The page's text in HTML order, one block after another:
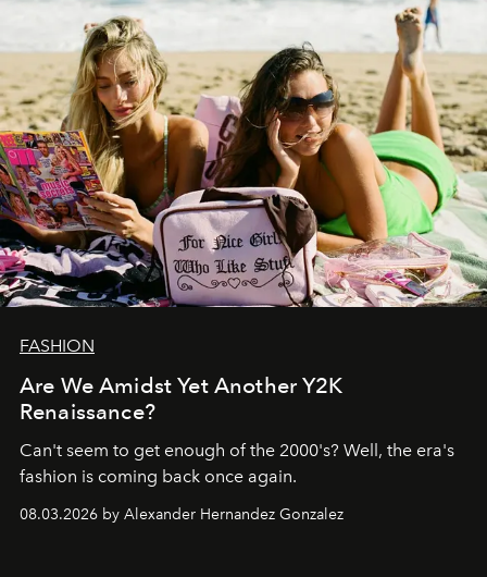
FASHION
Are We Amidst Yet Another Y2K
Renaissance?
Can't seem to get enough of the 2000's? Well, the era's
fashion is coming back once again.
08.03.2026 by Alexander Hernandez Gonzalez